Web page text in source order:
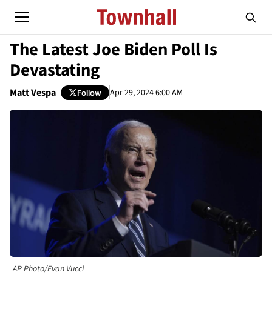
The Latest Joe Biden Poll Is
Devastating
Matt Vespa Follow Apr 29, 2024 6:00 AM
AP Photo/Evan Vucci